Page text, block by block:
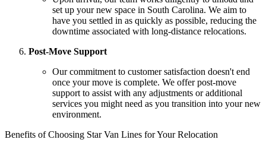
set up your new space in South Carolina. We aim to
have you settled in as quickly as possible, reducing the
downtime associated with long-distance relocations.
Post-Move Support
Our commitment to customer satisfaction doesn't end
once your move is complete. We offer post-move
support to assist with any adjustments or additional
services you might need as you transition into your new
environment.
Benefits of Choosing Star Van Lines for Your Relocation